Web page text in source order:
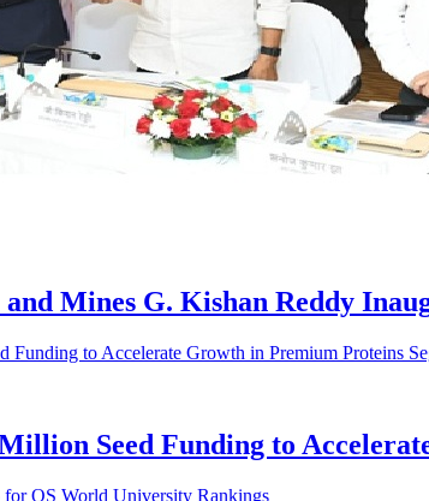
Mines G. Kishan Reddy
Seed Funding to